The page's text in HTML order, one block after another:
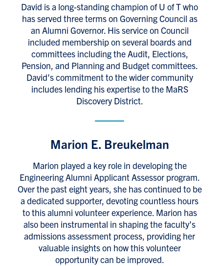
David is a long-standing champion of U of T who
has served three terms on Governing Council as
an Alumni Governor. His service on Council
included membership on several boards and
committees including the Audit, Elections,
Pension, and Planning and Budget committees.
David’s commitment to the wider community
includes lending his expertise to the MaRS
Discovery District.
Marion E. Breukelman
Marion played a key role in developing the
Engineering Alumni Applicant Assessor program.
Over the past eight years, she has continued to be
a dedicated supporter, devoting countless hours
to this alumni volunteer experience. Marion has
also been instrumental in shaping the faculty’s
admissions assessment process, providing her
valuable insights on how this volunteer
opportunity can be improved.